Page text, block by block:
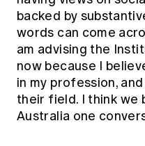
backed by
words can come
am advising the
now because I
in my profession,
their field. I think we
Australia one